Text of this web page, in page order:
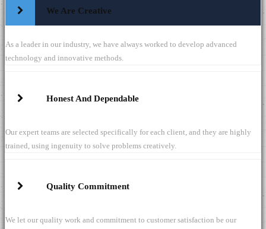
We Are Creative
As a leader in our industry, we have always worked to develop advanced
technology and innovative methods.
Honest And Dependable
Our expert teams are selected specifically for each client, and they are highly
trained, using ingenuity to solve problems creatively.
Quality Commitment
We let our quality work and commitment to customer satisfaction be our